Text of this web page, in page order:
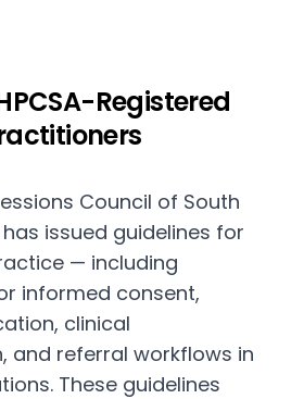
Registered
Council of South
issued guidelines for
— including
informed consent,
clinical
and referral workflows in
These guidelines